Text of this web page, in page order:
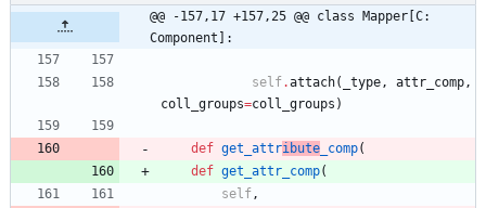
@@ -157,17 +157,25 @@ class Mapper[C:
Component]:
self.attach( _type, attr_comp,
coll_groups=coll_groups )
def get_attribute _comp(
def get_attr_comp(
self,